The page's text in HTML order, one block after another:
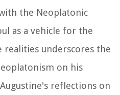
the Neoplatonic
as a vehicle for the
underscores the
on his
reflections on